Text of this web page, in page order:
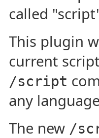
called
This plugin
current
/script
any
The new /